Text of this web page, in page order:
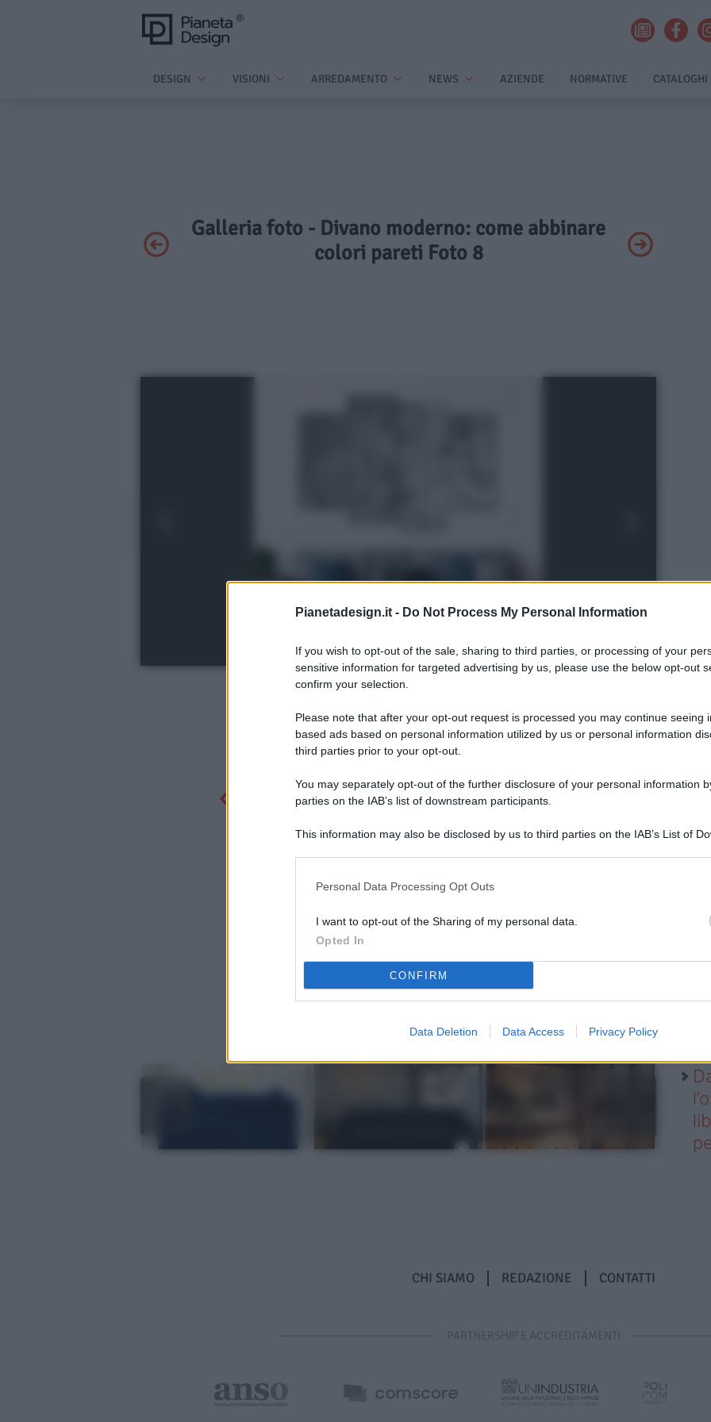
Pianetadesign.it - Do Not Process My Personal Information
If you wish to opt-out of the sale, sharing to third parties, or processing of your
sensitive information for targeted advertising by us, please use the below opt-out
confirm your selection.
Please note that after your opt-out request is processed you may continue seeing
based ads based on personal information utilized by us or personal information
third parties prior to your opt-out.
You may separately opt-out of the further disclosure of your personal information
parties on the IAB’s list of downstream participants.
This information may also be disclosed by us to third parties on the IAB’s List of
Personal Data Processing Opt Outs
I want to opt-out of the Sharing of my personal data.
Opted In
CONFIRM
Data Deletion Data Access Privacy Policy
DESIGN VISIONI ARREDAMENTO NEWS AZIENDE NORMATIVE CATALOGHI
Galleria foto - Divano moderno: come abbinare
colori pareti Foto 8
CHI SIAMO REDAZIONE CONTATTI
PARTNERSHIP E ACCREDITAMENTI